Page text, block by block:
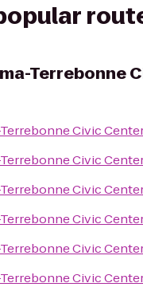
Terrebonne
Civic
Civic
Civic
Civic
Civic
Civic